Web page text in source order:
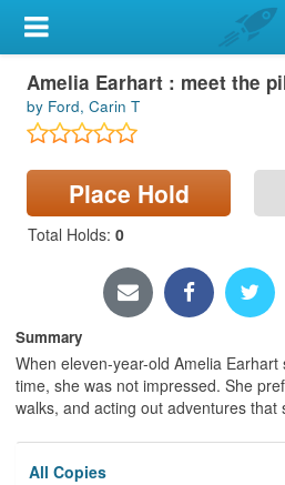
My Account
Library Card
Sign In
Locations & Hours
Amelia Earhart : meet the
by Ford, Carin T
Place Hold
Total Holds: 0
Summary
When eleven-year-old Amelia
time, she was not impressed. She
walks, and acting out adventures that
All Copies